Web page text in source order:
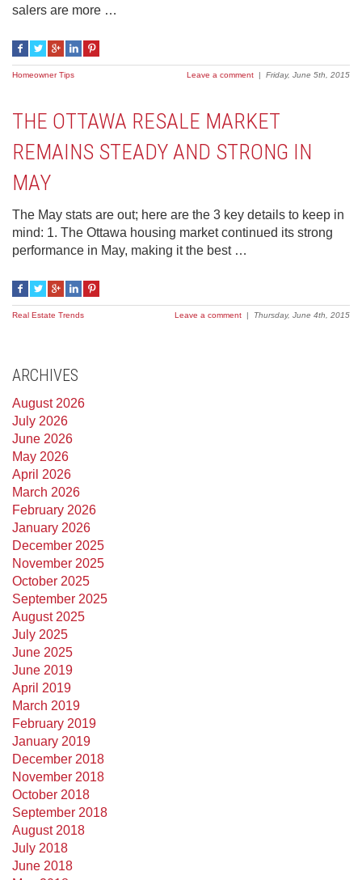
salers are more …
Leave a comment | Friday, June 5th, 2015
Homeowner Tips
THE OTTAWA RESALE MARKET
REMAINS STEADY AND STRONG IN
MAY
The May stats are out; here are the 3 key details to keep in
mind: 1. The Ottawa housing market continued its strong
performance in May, making it the best …
Leave a comment | Thursday, June 4th, 2015
Real Estate Trends
ARCHIVES
August 2026
July 2026
June 2026
May 2026
April 2026
March 2026
February 2026
January 2026
December 2025
November 2025
October 2025
September 2025
August 2025
July 2025
June 2025
June 2019
April 2019
March 2019
February 2019
January 2019
December 2018
November 2018
October 2018
September 2018
August 2018
July 2018
June 2018